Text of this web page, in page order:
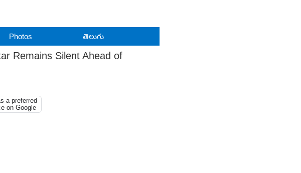
Photos తెలుగు
Remains Silent Ahead of
a preferred
on Google